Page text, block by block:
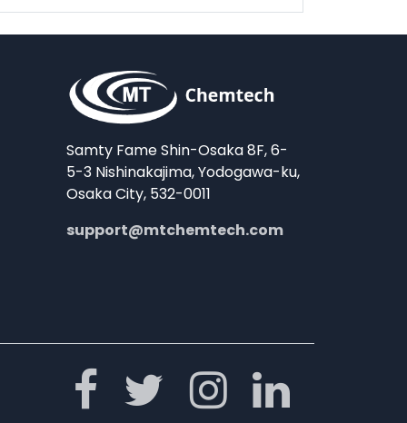
Samty Fame Shin-Osaka 8F, 6-
5-3 Nishinakajima, Yodogawa-ku,
Osaka City, 532-0011
support@mtchemtech.com